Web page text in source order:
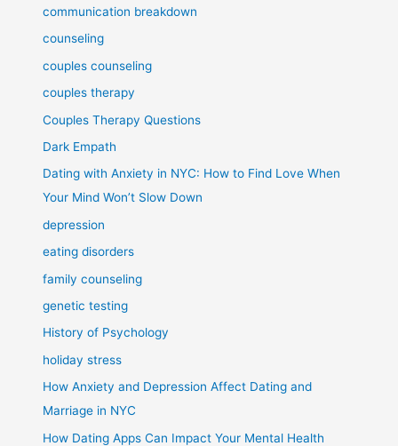
communication breakdown
counseling
couples counseling
couples therapy
Couples Therapy Questions
Dark Empath
Dating with Anxiety in NYC: How to Find Love When
Your Mind Won’t Slow Down
depression
eating disorders
family counseling
genetic testing
History of Psychology
holiday stress
How Anxiety and Depression Affect Dating and
Marriage in NYC
How Dating Apps Can Impact Your Mental Health